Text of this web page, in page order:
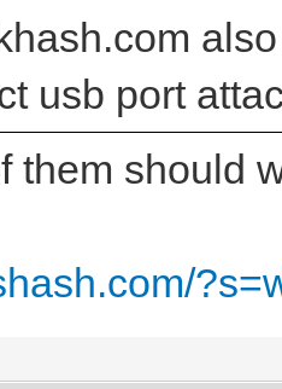
usb port
them should